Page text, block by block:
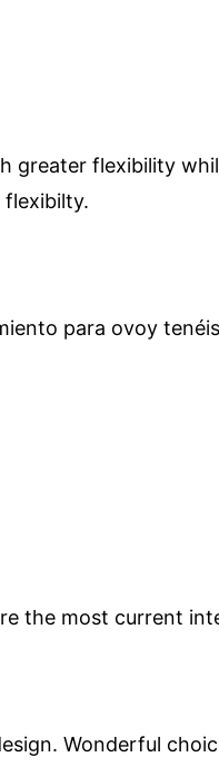
greater flexibility
para ovoy
the most current
Wonderful